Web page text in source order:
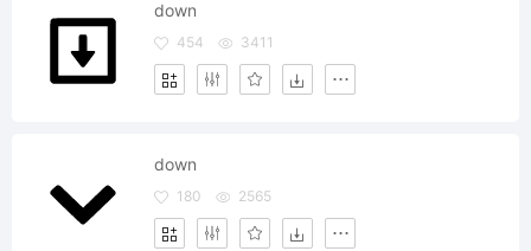
down
454 3411
down
180 2565